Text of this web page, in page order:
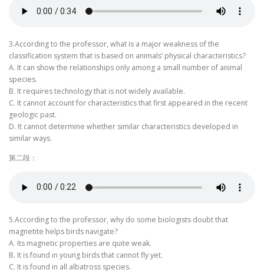
3.According to the professor, what is a major weakness of the
classification system that is based on animals’ physical characteristics?
A. It can show the relationships only among a small number of animal
species.
B. It requires technology that is not widely available.
C. It cannot account for characteristics that first appeared in the recent
geologic past.
D. It cannot determine whether similar characteristics developed in
similar ways.
第二段：
5.According to the professor, why do some biologists doubt that
magnetite helps birds navigate?
A. Its magnetic properties are quite weak.
B. It is found in young birds that cannot fly yet.
C. It is found in all albatross species.